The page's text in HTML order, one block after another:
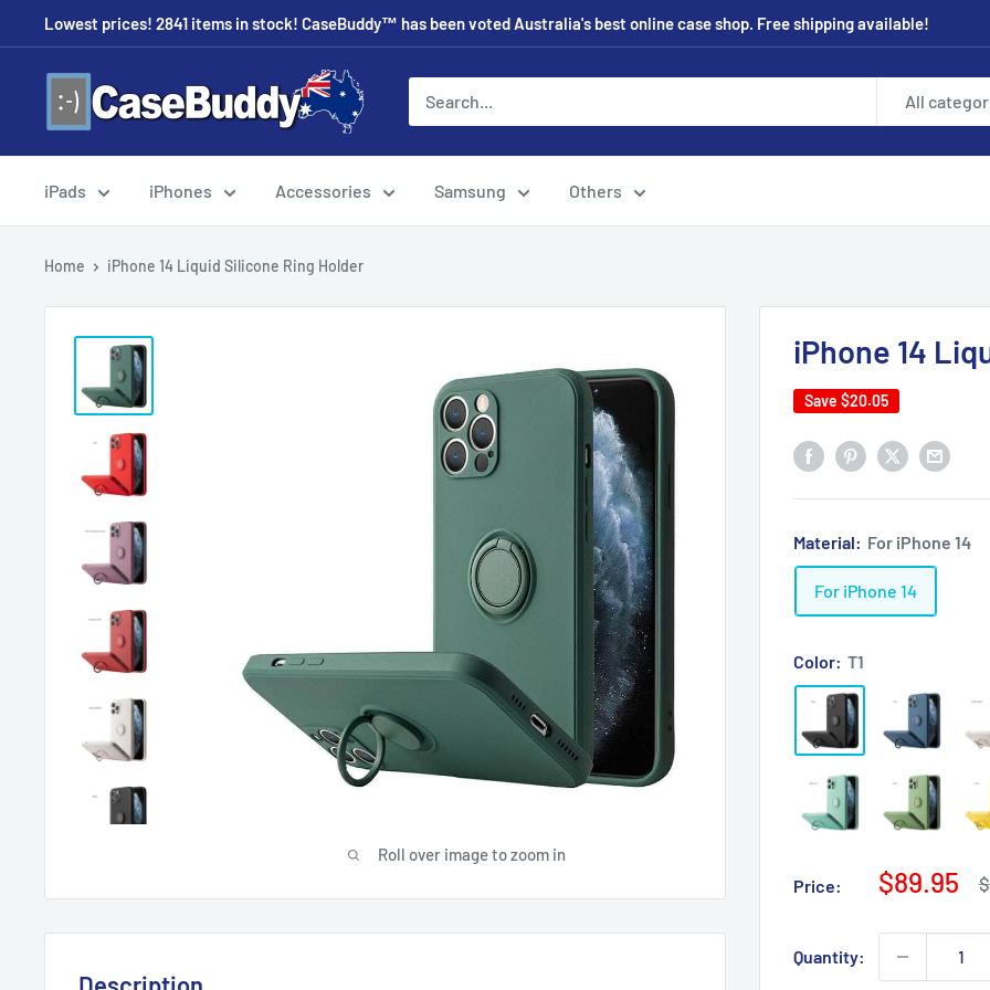
to
content
Lowest prices! 2841 items in stock! CaseBuddy™ has been voted Australia's best online case shop. Free shipping available!
CaseBuddy
Australia
All
iPads iPhones Accessories Samsung Others
Home iPhone 14 Liquid Silicone Ring Holder
Roll over image to zoom in
iPhone 14
Save $20.05
Material: For iPhone 14
For iPhone 14
Color: T1
Price:
Sale
$89.95
Quantity: